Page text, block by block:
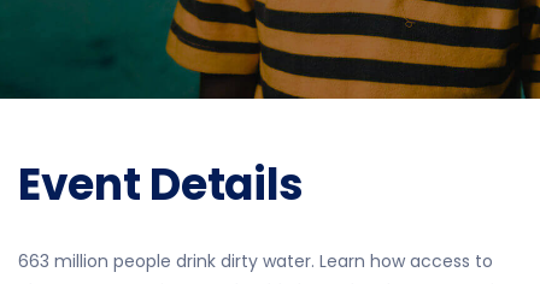
Event Details
663 million people drink dirty water. Learn how access to